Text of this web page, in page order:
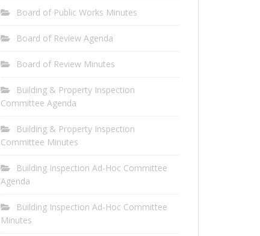
Board of Public Works Minutes
Board of Review Agenda
Board of Review Minutes
Building & Property Inspection
Committee Agenda
Building & Property Inspection
Committee Minutes
Building Inspection Ad-Hoc Committee
Agenda
Building Inspection Ad-Hoc Committee
Minutes